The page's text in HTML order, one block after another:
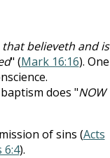
that believeth and is
" (Mark 16:16). One
does "NOW
of sins (Acts
6:4).